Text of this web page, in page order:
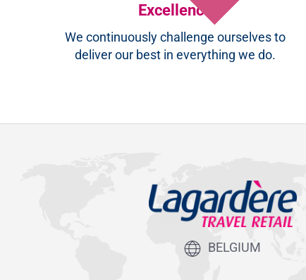
Excellence
We continuously challenge ourselves to
deliver our best in everything we do.
BELGIUM